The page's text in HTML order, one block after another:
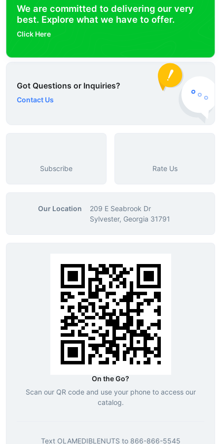
We are committed to delivering our very
best. Explore what we have to offer.
Click Here
Got Questions or Inquiries?
Contact Us
Subscribe Rate Us
Our Location
209 E Seabrook Dr
Sylvester, Georgia 31791
On the Go?
Scan our QR code and use your phone to access our
catalog.
Text OLAMEDIBLENUTS to 866-866-5545